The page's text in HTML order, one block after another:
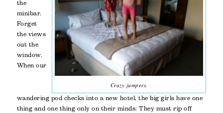
Crazy jumpers.
the
minibar.
Forget
the views
out the
window.
When our
wandering pod checks into a new hotel, the big girls have one
thing and one thing only on their minds: They must rip off